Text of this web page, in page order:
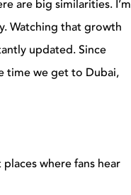
are big similarities. I’m
Watching that growth
updated. Since
time we get to Dubai,
where fans hear